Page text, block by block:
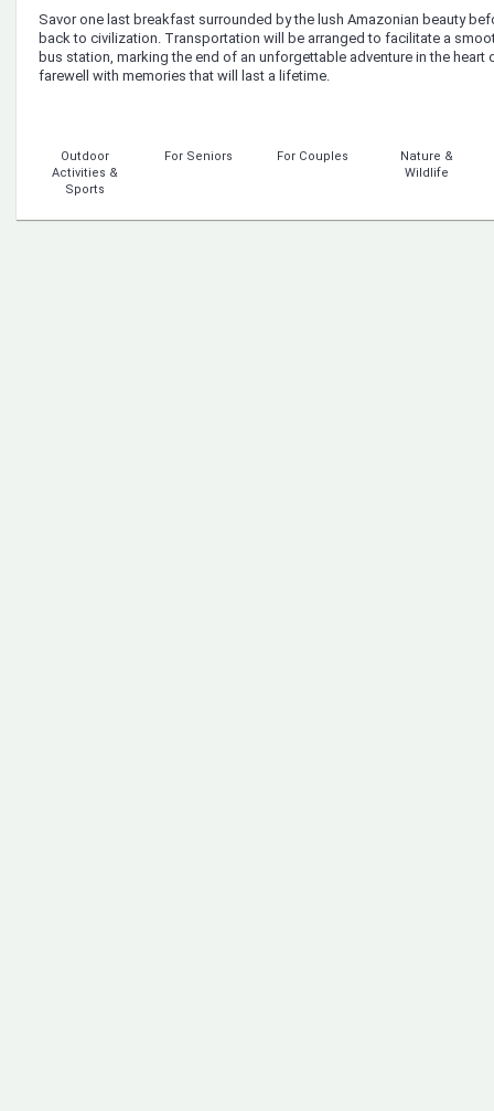
Savor one last breakfast surrounded by the lush Amazonian beauty
back to civilization. Transportation will be arranged to facilitate a
bus station, marking the end of an unforgettable adventure in the heart
farewell with memories that will last a lifetime.
Outdoor
Activities &
Sports
For Seniors For Couples
Nature &
Wildlife